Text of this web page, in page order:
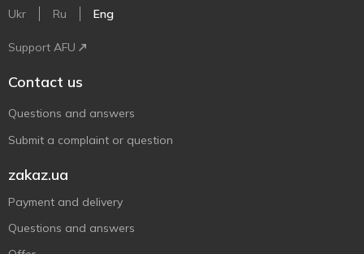
Ukr Ru Eng
Support AFU
Contact us
Questions and answers
Submit a complaint or question
zakaz.ua
Payment and delivery
Questions and answers